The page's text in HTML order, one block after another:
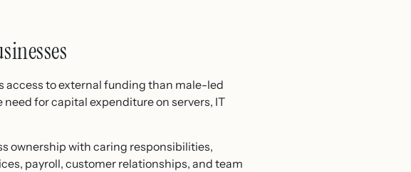
access to external funding than male-led
for capital expenditure on servers, IT
ownership with caring responsibilities,
payroll, customer relationships, and team